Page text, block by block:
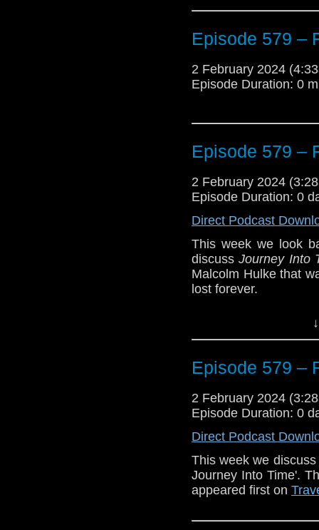
Episode 579 –
2 February 2024
Episode Duration: 0
Episode 579 –
2 February 2024
Episode Duration: 0
Direct Podcast
This week we look
discussJourney Into
Malcolm Hulke that
lost forever.
Productions has
and gives us a taste
Plus, Glenn has a
of the Daleks
Finish.
Link mentioned in this
Beermat Productions
Episode 579 –
2 February 2024
Episode Duration: 0
Direct Podcast
This week we
Journey Into Time'.
appeared first on